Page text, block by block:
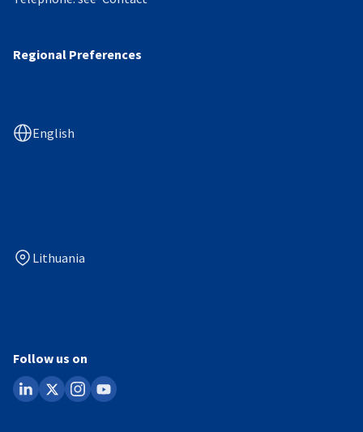
Regional Preferences
English
Lithuania
Follow us on
linkedin
x instagram
youtube